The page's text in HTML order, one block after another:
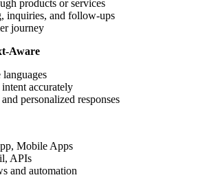
products or services
inquiries, and follow-ups
journey
Aware
accurately
personalized responses
Mobile Apps
APIs
and automation